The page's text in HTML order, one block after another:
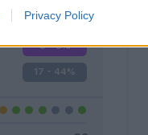
Privacy Policy
0 - 0 %
0 - 0%
17 - 44%